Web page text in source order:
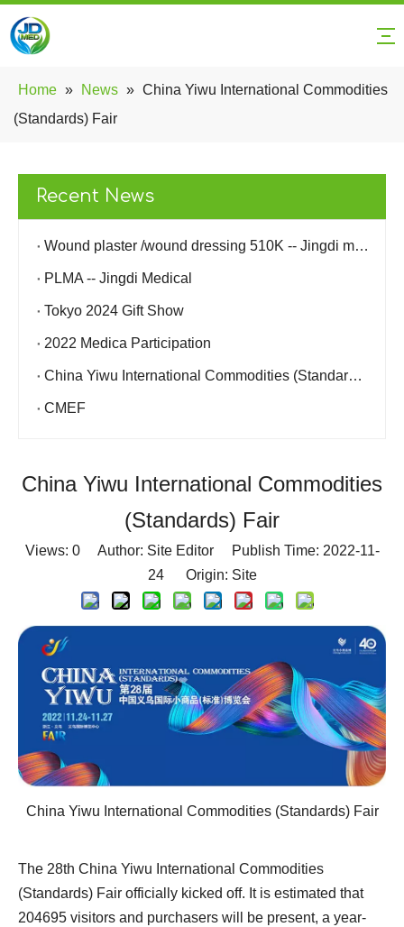
Home » News » China Yiwu International Commodities
(Standards) Fair
Recent News
Wound plaster /wound dressing 510K -- Jingdi medical
PLMA -- Jingdi Medical
Tokyo 2024 Gift Show
2022 Medica Participation
China Yiwu International Commodities (Standards) Fair
CMEF
China Yiwu International Commodities
(Standards) Fair
Views: 0Author: Site Editor Publish Time: 2022-11-
24 Origin: Site
China Yiwu International Commodities (Standards) Fair
The 28th China Yiwu International Commodities
(Standards) Fair officially kicked off. It is estimated that
204695 visitors and purchasers will be present, a year-